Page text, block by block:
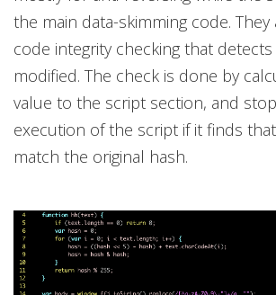
the main data-skimming code.
code integrity checking that
modified. The check is done by
value to the script section, and
execution of the script if it finds
match the original hash.